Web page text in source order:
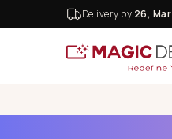
Delivery by 26, Mar